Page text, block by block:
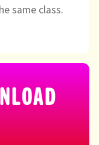
same class.